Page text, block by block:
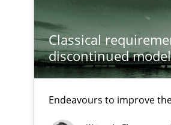
Classical
discontinued
Endeavours to improve
Mastering Business
Insights for 13 crucial